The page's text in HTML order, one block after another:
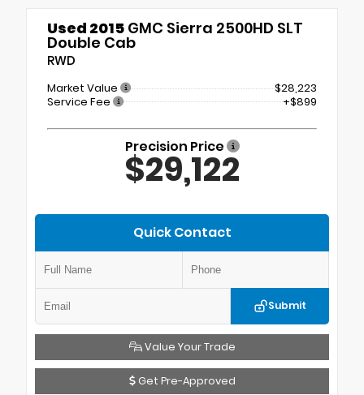
Used 2015 GMC Sierra 2500HD SLT
Double Cab
RWD
Market Value
$28,223
Service Fee
+$899
Precision Price
$29,122
Quick Contact
Submit
Value Your Trade
Get Pre-Approved